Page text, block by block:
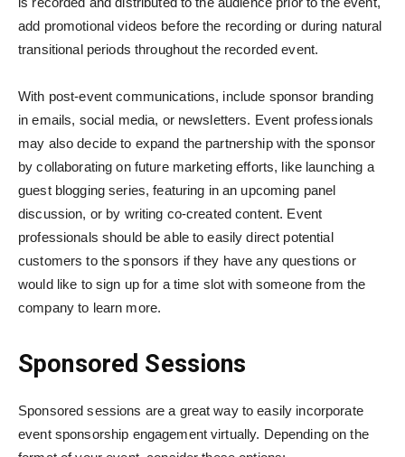
add promotional videos before the recording or during natural
transitional periods throughout the recorded event.
With post-event communications, include sponsor branding
in emails, social media, or newsletters. Event professionals
may also decide to expand the partnership with the sponsor
by collaborating on future marketing efforts, like launching a
guest blogging series, featuring in an upcoming panel
discussion, or by writing co-created content. Event
professionals should be able to easily direct potential
customers to the sponsors if they have any questions or
would like to sign up for a time slot with someone from the
company to learn more.
Sponsored Sessions
Sponsored sessions are a great way to easily incorporate
event sponsorship engagement virtually. Depending on the